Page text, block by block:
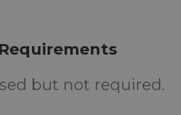
but not required.